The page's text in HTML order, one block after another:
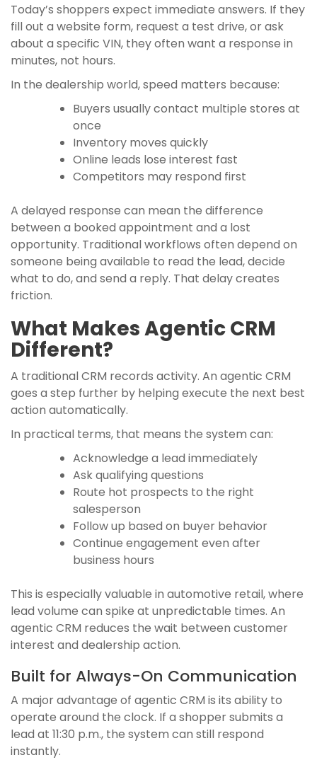
Today’s shoppers expect immediate answers. If they
fill out a website form, request a test drive, or ask
about a specific VIN, they often want a response in
minutes, not hours.
In the dealership world, speed matters because:
Buyers usually contact multiple stores at
once
Inventory moves quickly
Online leads lose interest fast
Competitors may respond first
A delayed response can mean the difference
between a booked appointment and a lost
opportunity. Traditional workflows often depend on
someone being available to read the lead, decide
what to do, and send a reply. That delay creates
friction.
What Makes Agentic CRM
Different?
A traditional CRM records activity. An agentic CRM
goes a step further by helping execute the next best
action automatically.
In practical terms, that means the system can:
Acknowledge a lead immediately
Ask qualifying questions
Route hot prospects to the right
salesperson
Follow up based on buyer behavior
Continue engagement even after
business hours
This is especially valuable in automotive retail, where
lead volume can spike at unpredictable times. An
agentic CRM reduces the wait between customer
interest and dealership action.
Built for Always-On Communication
A major advantage of agentic CRM is its ability to
operate around the clock. If a shopper submits a
lead at 11:30 p.m., the system can still respond
instantly.